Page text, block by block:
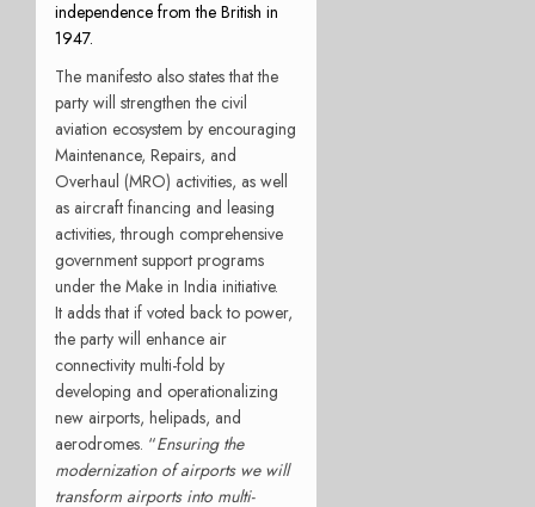
independence from the British in
1947.
The manifesto also states that the
party will strengthen the civil
aviation ecosystem by encouraging
Maintenance, Repairs, and
Overhaul (MRO) activities, as well
as aircraft financing and leasing
activities, through comprehensive
government support programs
under the Make in India initiative.
It adds that if voted back to power,
the party will enhance air
connectivity multi-fold by
developing and operationalizing
new airports, helipads, and
aerodromes. “Ensuring the
modernization of airports we will
transform airports into multi-